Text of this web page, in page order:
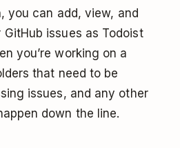
you can add, view, and
issues as Todoist
you’re working on a
that need to be
issues, and any other
down the line.